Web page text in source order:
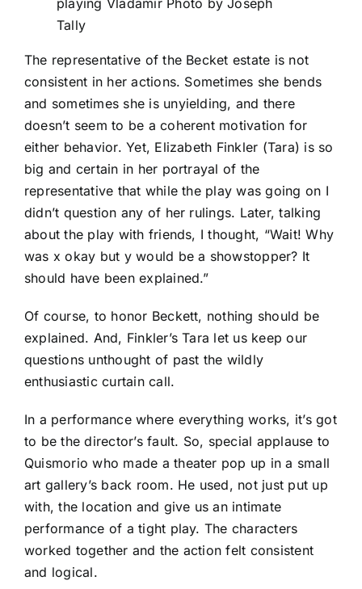
playing Vladamir Photo by Joseph
Tally
The representative of the Becket estate is not
consistent in her actions. Sometimes she bends
and sometimes she is unyielding, and there
doesn’t seem to be a coherent motivation for
either behavior. Yet, Elizabeth Finkler (Tara) is so
big and certain in her portrayal of the
representative that while the play was going on I
didn’t question any of her rulings. Later, talking
about the play with friends, I thought, “Wait! Why
was x okay but y would be a showstopper? It
should have been explained.”
Of course, to honor Beckett, nothing should be
explained. And, Finkler’s Tara let us keep our
questions unthought of past the wildly
enthusiastic curtain call.
In a performance where everything works, it’s got
to be the director’s fault. So, special applause to
Quismorio who made a theater pop up in a small
art gallery’s back room. He used, not just put up
with, the location and give us an intimate
performance of a tight play. The characters
worked together and the action felt consistent
and logical.